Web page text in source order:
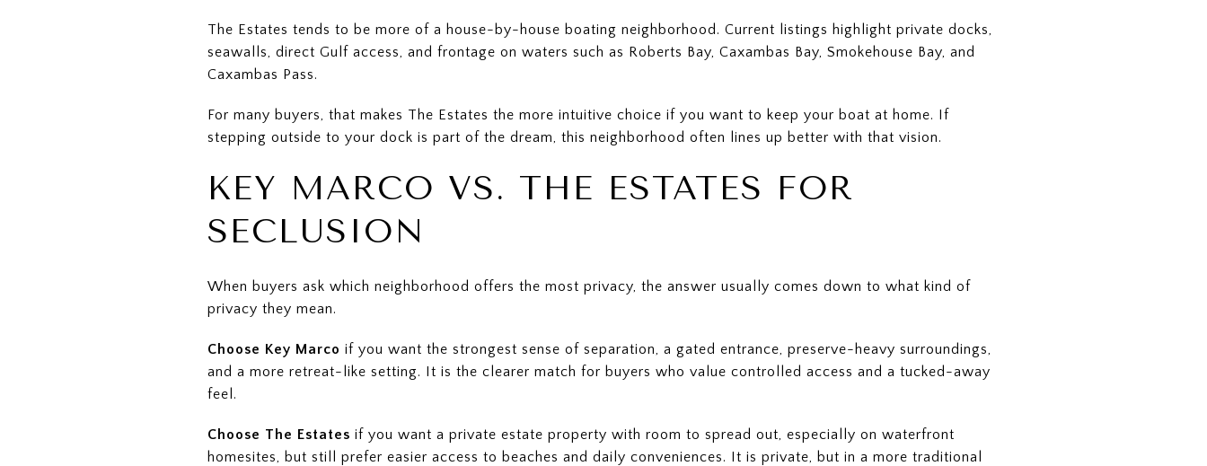
The Estates tends to be more of a house-by-house boating neighborhood. Current listings highlight private docks,
seawalls, direct Gulf access, and frontage on waters such as Roberts Bay, Caxambas Bay, Smokehouse Bay, and
Caxambas Pass.
For many buyers, that makes The Estates the more intuitive choice if you want to keep your boat at home. If
stepping outside to your dock is part of the dream, this neighborhood often lines up better with that vision.
KEY MARCO VS. THE ESTATES FOR
SECLUSION
When buyers ask which neighborhood offers the most privacy, the answer usually comes down to what kind of
privacy they mean.
Choose Key Marco if you want the strongest sense of separation, a gated entrance, preserve-heavy surroundings,
and a more retreat-like setting. It is the clearer match for buyers who value controlled access and a tucked-away
feel.
Choose The Estates if you want a private estate property with room to spread out, especially on waterfront
homesites, but still prefer easier access to beaches and daily conveniences. It is private, but in a more traditional